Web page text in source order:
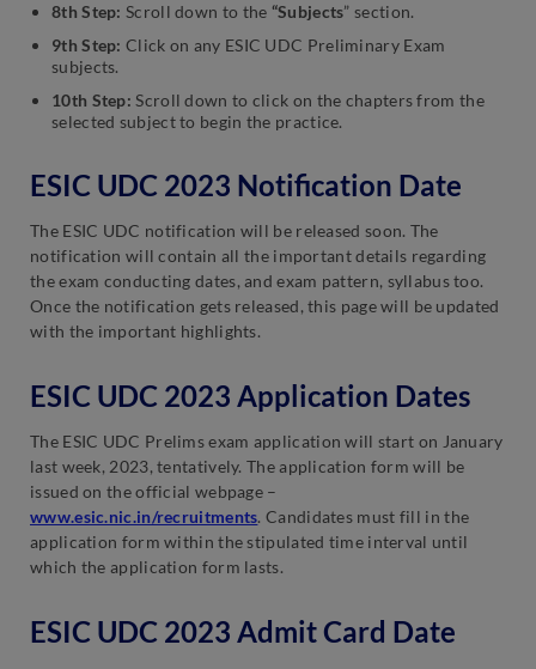
8th Step: Scroll down to the “Subjects” section.
9th Step: Click on any ESIC UDC Preliminary Exam
subjects.
10th Step: Scroll down to click on the chapters from the
selected subject to begin the practice.
ESIC UDC 2023 Notification Date
The ESIC UDC notification will be released soon. The
notification will contain all the important details regarding
the exam conducting dates, and exam pattern, syllabus too.
Once the notification gets released, this page will be updated
with the important highlights.
ESIC UDC 2023 Application Dates
The ESIC UDC Prelims exam application will start on January
last week, 2023, tentatively. The application form will be
issued on the official webpage –
www.esic.nic.in/recruitments. Candidates must fill in the
application form within the stipulated time interval until
which the application form lasts.
ESIC UDC 2023 Admit Card Date